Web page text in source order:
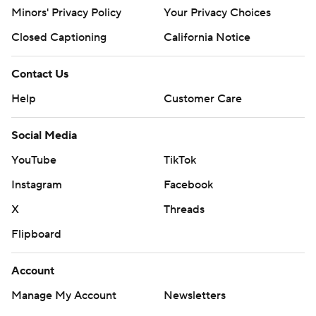
Minors' Privacy Policy
Your Privacy Choices
Closed Captioning
California Notice
Contact Us
Help
Customer Care
Social Media
YouTube
TikTok
Instagram
Facebook
X
Threads
Flipboard
Account
Manage My Account
Newsletters